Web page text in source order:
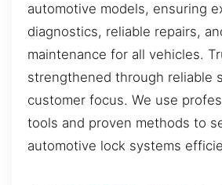
automotive models, ensuring
diagnostics, reliable repairs,
maintenance for all vehicles.
strengthened through reliable
customer focus. We use
tools and proven methods to
automotive lock systems